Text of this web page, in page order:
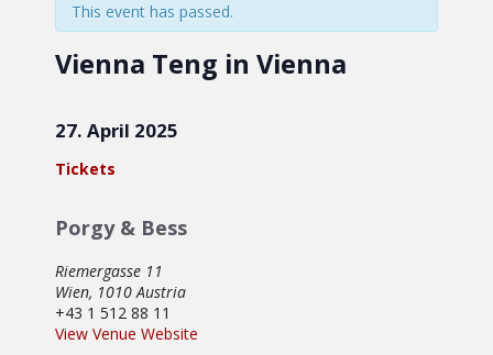
This event has passed.
Vienna Teng in Vienna
27. April 2025
Tickets
Porgy & Bess
Riemergasse 11
Wien, 1010 Austria
+43 1 512 88 11
View Venue Website